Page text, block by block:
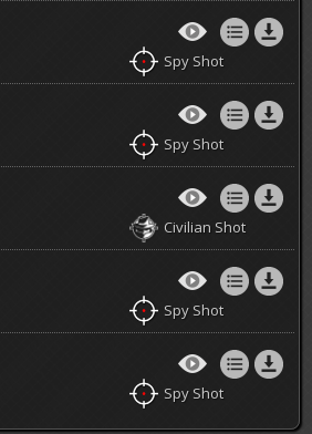
Spy Shot
Spy Shot
Civilian Shot
Spy Shot
Spy Shot